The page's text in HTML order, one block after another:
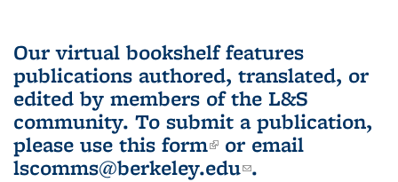
Our virtual bookshelf features
publications authored, translated, or
edited by members of the L&S
community. To submit a publication,
please use this form(link is external)
or email
lscomms@berkeley.edu(link sends e-
.